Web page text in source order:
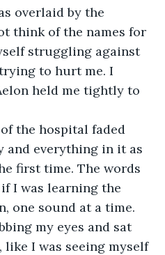
overlaid by the
think of the names for
struggling against
to hurt me. I
held me tightly to
the hospital faded
and everything in it as
first time. The words
I was learning the
one sound at a time.
my eyes and sat
I was seeing myself